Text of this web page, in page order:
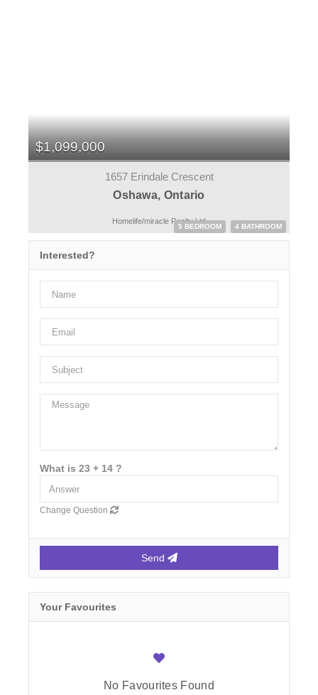
$1,099,000
1657 Erindale Crescent
Oshawa, Ontario
5 BEDROOM 4 BATHROOM
Homelife/miracle Realty Ltd
Interested?
What is 23 + 14 ?
Change Question
Send
Your Favourites
No Favourites Found